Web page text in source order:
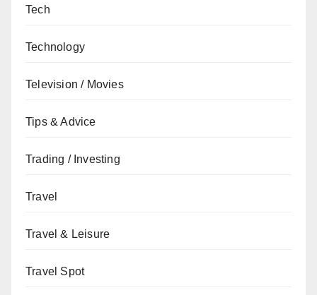
Tech
Technology
Television / Movies
Tips & Advice
Trading / Investing
Travel
Travel & Leisure
Travel Spot